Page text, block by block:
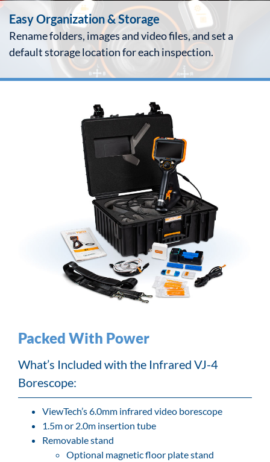
Easy Organization & Storage
Rename folders, images and video files, and set a
default storage location for each inspection.
Packed With Power
What’s Included with the Infrared VJ-4
Borescope:
ViewTech’s 6.0mm infrared video borescope
1.5m or 2.0m insertion tube
Removable stand
Optional magnetic floor plate stand